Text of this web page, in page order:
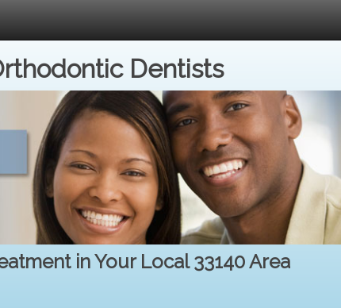
Dentists
in Your Local 33140 Area